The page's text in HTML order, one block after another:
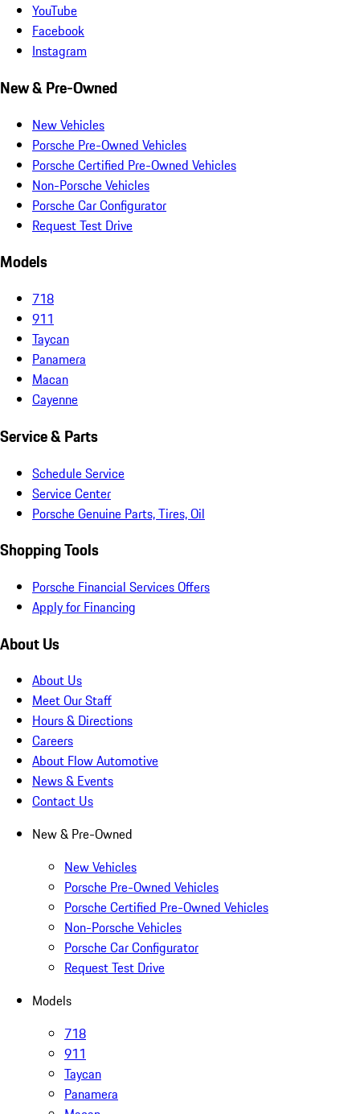
YouTube
Facebook
Instagram
New & Pre-Owned
New Vehicles
Porsche Pre-Owned Vehicles
Porsche Certified Pre-Owned Vehicles
Non-Porsche Vehicles
Porsche Car Configurator
Request Test Drive
Models
718
911
Taycan
Panamera
Macan
Cayenne
Service & Parts
Schedule Service
Service Center
Porsche Genuine Parts, Tires, Oil
Shopping Tools
Porsche Financial Services Offers
Apply for Financing
About Us
About Us
Meet Our Staff
Hours & Directions
Careers
About Flow Automotive
News & Events
Contact Us
New & Pre-Owned
New Vehicles
Porsche Pre-Owned Vehicles
Porsche Certified Pre-Owned Vehicles
Non-Porsche Vehicles
Porsche Car Configurator
Request Test Drive
Models
718
911
Taycan
Panamera